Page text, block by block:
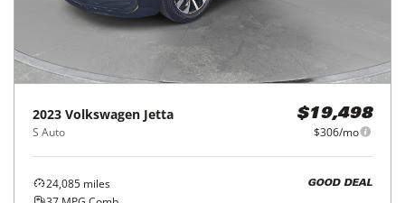
2023 Volkswagen Jetta
S Auto
$19,498
$306/mo
24,085 miles
GOOD DEAL